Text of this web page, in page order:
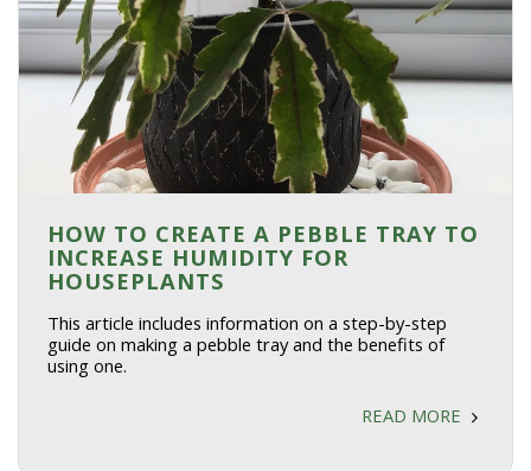
HOW TO CREATE A PEBBLE TRAY TO
INCREASE HUMIDITY FOR
HOUSEPLANTS
This article includes information on a step-by-step
guide on making a pebble tray and the benefits of
using one.
READ MORE